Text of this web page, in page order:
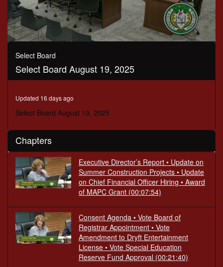
0
seconds
seconds
Select Board
Select Board August 19, 2025
Updated 16 days ago
Select Board August 19, 2025
Chapters
Executive Director’s Report • Update on
Summer Construction Projects • Update
on Chief Financial Officer Hiring • Award
of MAPC Grant (00:07:54)
Consent Agenda • Vote Board of
Registrar Appointment • Vote
Amendment to Dryft Entertainment
License • Vote Special Education
Reserve Fund Approval (00:21:40)